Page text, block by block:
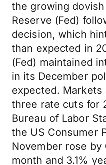
the growing
Reserve (Fed)
decision, which
than expected in
(Fed) maintained
in its December
expected.
three rate cuts for
Bureau of Labor
the US Consumer
November rose by
month and 3.1%